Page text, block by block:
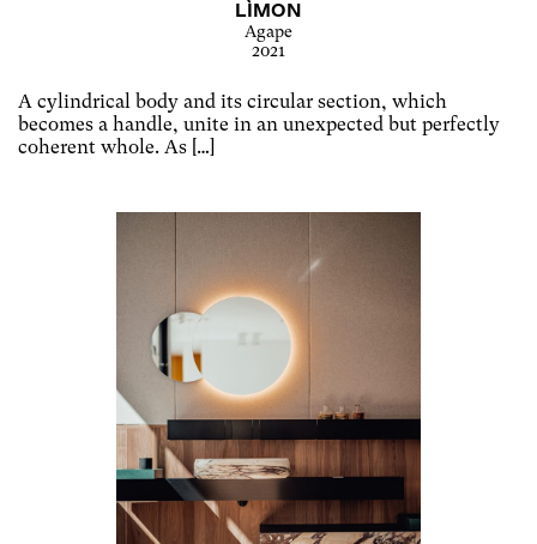
LÌMON
Agape
2021
A cylindrical body and its circular section, which
becomes a handle, unite in an unexpected but perfectly
coherent whole. As […]